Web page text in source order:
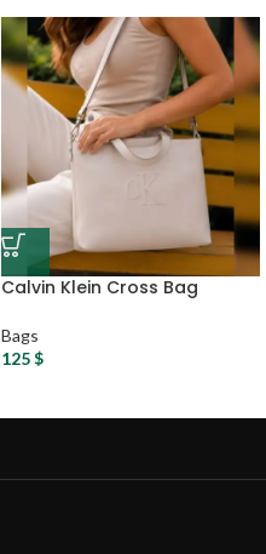
Calvin Klein Cross Bag
Bags
125$